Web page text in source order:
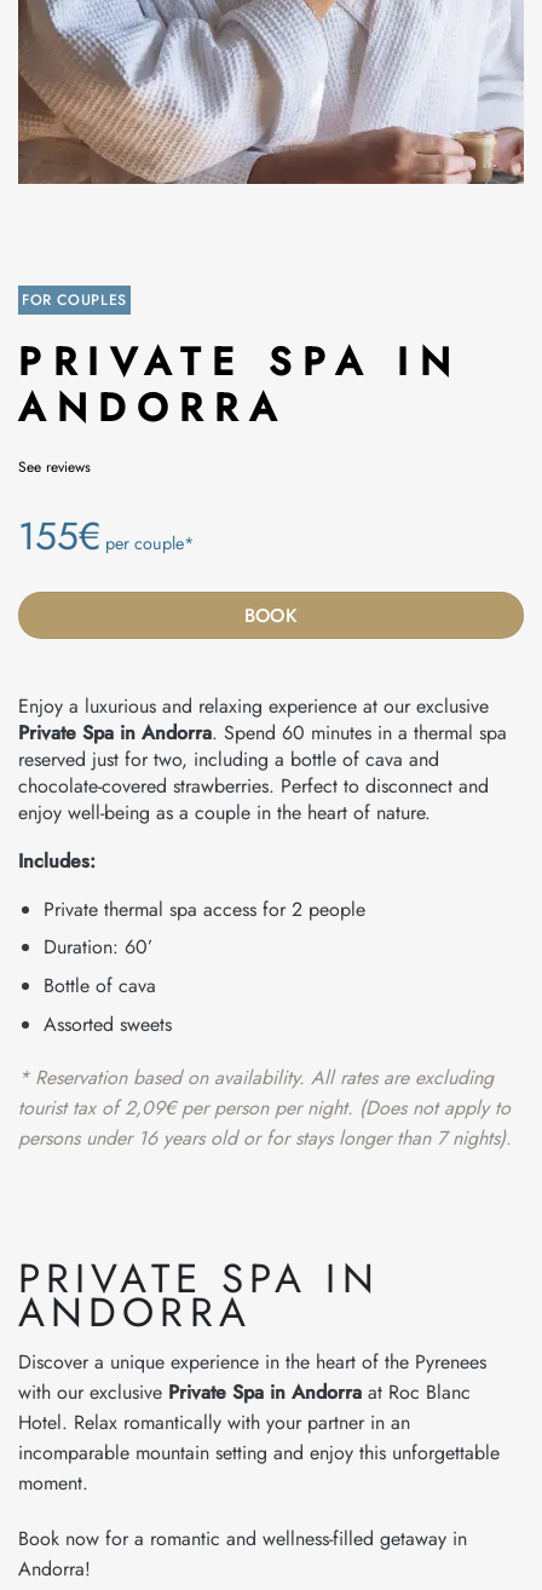
FOR COUPLES
PRIVATE SPA IN
ANDORRA
See reviews
155€ per couple*
BOOK
Enjoy a luxurious and relaxing experience at our exclusive
Private Spa in Andorra. Spend 60 minutes in a thermal spa
reserved just for two, including a bottle of cava and
chocolate-covered strawberries. Perfect to disconnect and
enjoy well-being as a couple in the heart of nature.
Includes:
Private thermal spa access for 2 people
Duration: 60’
Bottle of cava
Assorted sweets
* Reservation based on availability. All rates are excluding
tourist tax of 2,09€ per person per night. (Does not apply to
persons under 16 years old or for stays longer than 7 nights).
PRIVATE SPA IN
ANDORRA
Discover a unique experience in the heart of the Pyrenees
with our exclusive Private Spa in Andorra at Roc Blanc
Hotel. Relax romantically with your partner in an
incomparable mountain setting and enjoy this unforgettable
moment.
Book now for a romantic and wellness-filled getaway in
Andorra!